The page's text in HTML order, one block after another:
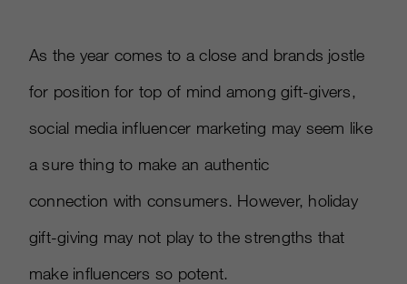
As the year comes to a close and brands jostle
for position for top of mind among gift-givers,
social media influencer marketing may seem like
a sure thing to make an authentic
connection with consumers. However, holiday
gift-giving may not play to the strengths that
make influencers so potent.